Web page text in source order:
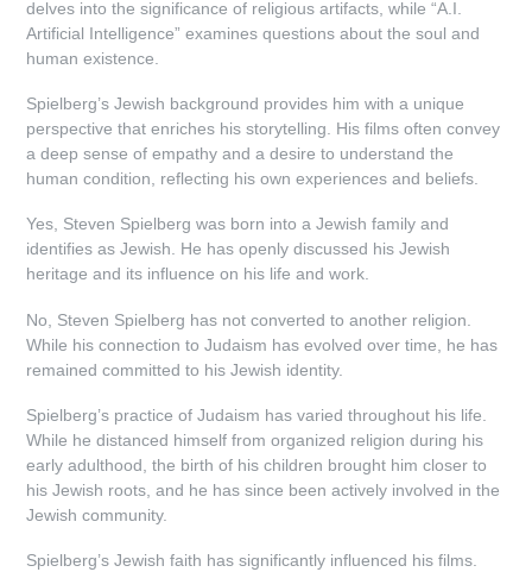
delves into the significance of religious artifacts, while “A.I.
Artificial Intelligence” examines questions about the soul and
human existence.
Spielberg’s Jewish background provides him with a unique
perspective that enriches his storytelling. His films often convey
a deep sense of empathy and a desire to understand the
human condition, reflecting his own experiences and beliefs.
Yes, Steven Spielberg was born into a Jewish family and
identifies as Jewish. He has openly discussed his Jewish
heritage and its influence on his life and work.
No, Steven Spielberg has not converted to another religion.
While his connection to Judaism has evolved over time, he has
remained committed to his Jewish identity.
Spielberg’s practice of Judaism has varied throughout his life.
While he distanced himself from organized religion during his
early adulthood, the birth of his children brought him closer to
his Jewish roots, and he has since been actively involved in the
Jewish community.
Spielberg’s Jewish faith has significantly influenced his films.